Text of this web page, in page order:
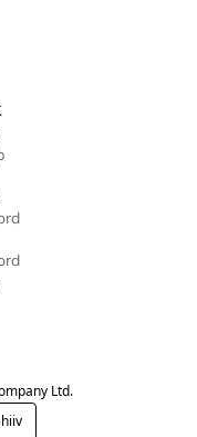
Ltd.